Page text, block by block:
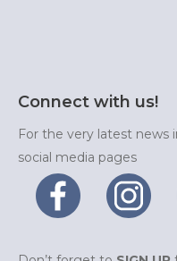
Connect with us!
For the very latest news
social media pages